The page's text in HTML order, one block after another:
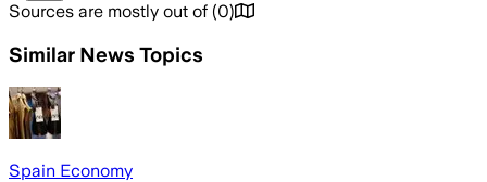
Sources are mostly out of (0)
Similar News Topics
Spain Economy